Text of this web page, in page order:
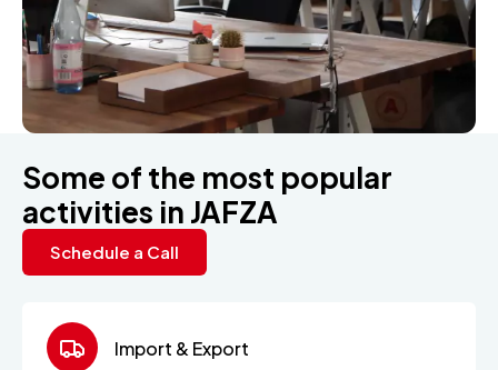
Some of the most popular
activities in JAFZA
Schedule a Call
Import & Export